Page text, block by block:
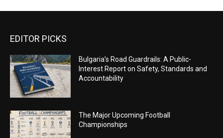
EDITOR PICKS
Bulgaria’s Road Guardrails: A Public-
Interest Report on Safety, Standards and
Accountability
The Major Upcoming Football
Championships